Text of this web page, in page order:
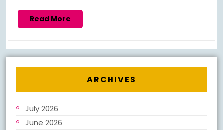
Read More
More
ARCHIVES
July 2026
June 2026